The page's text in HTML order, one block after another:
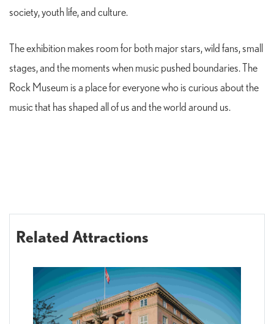
society, youth life, and culture.
The exhibition makes room for both major stars, wild fans, small
stages, and the moments when music pushed boundaries. The
Rock Museum is a place for everyone who is curious about the
music that has shaped all of us and the world around us.
Related Attractions